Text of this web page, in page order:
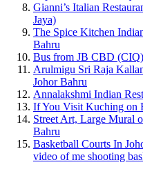
Gianni’s Italian
Jaya)
The Spice Kitchen
Bahru
Bus from JB CBD (CIQ)
Arulmigu Sri Raja
Johor Bahru
Annalakshmi Indian
If You Visit Kuching on
Street Art, Large Mural
Bahru
Basketball Courts In
video of me shooting